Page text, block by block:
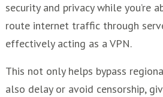
security and privacy while you’re
route internet traffic through
effectively acting as a VPN.
This not only helps bypass
also delay or avoid censorship,